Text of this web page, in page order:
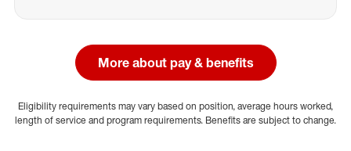
More about pay & benefits
Eligibility requirements may vary based on position, average hours worked,
length of service and program requirements. Benefits are subject to change.